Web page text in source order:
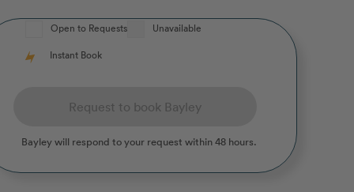
Open to Requests
Unavailable
Instant Book
Request to book Bayley
Bayleywill respond to your request within 48 hours.